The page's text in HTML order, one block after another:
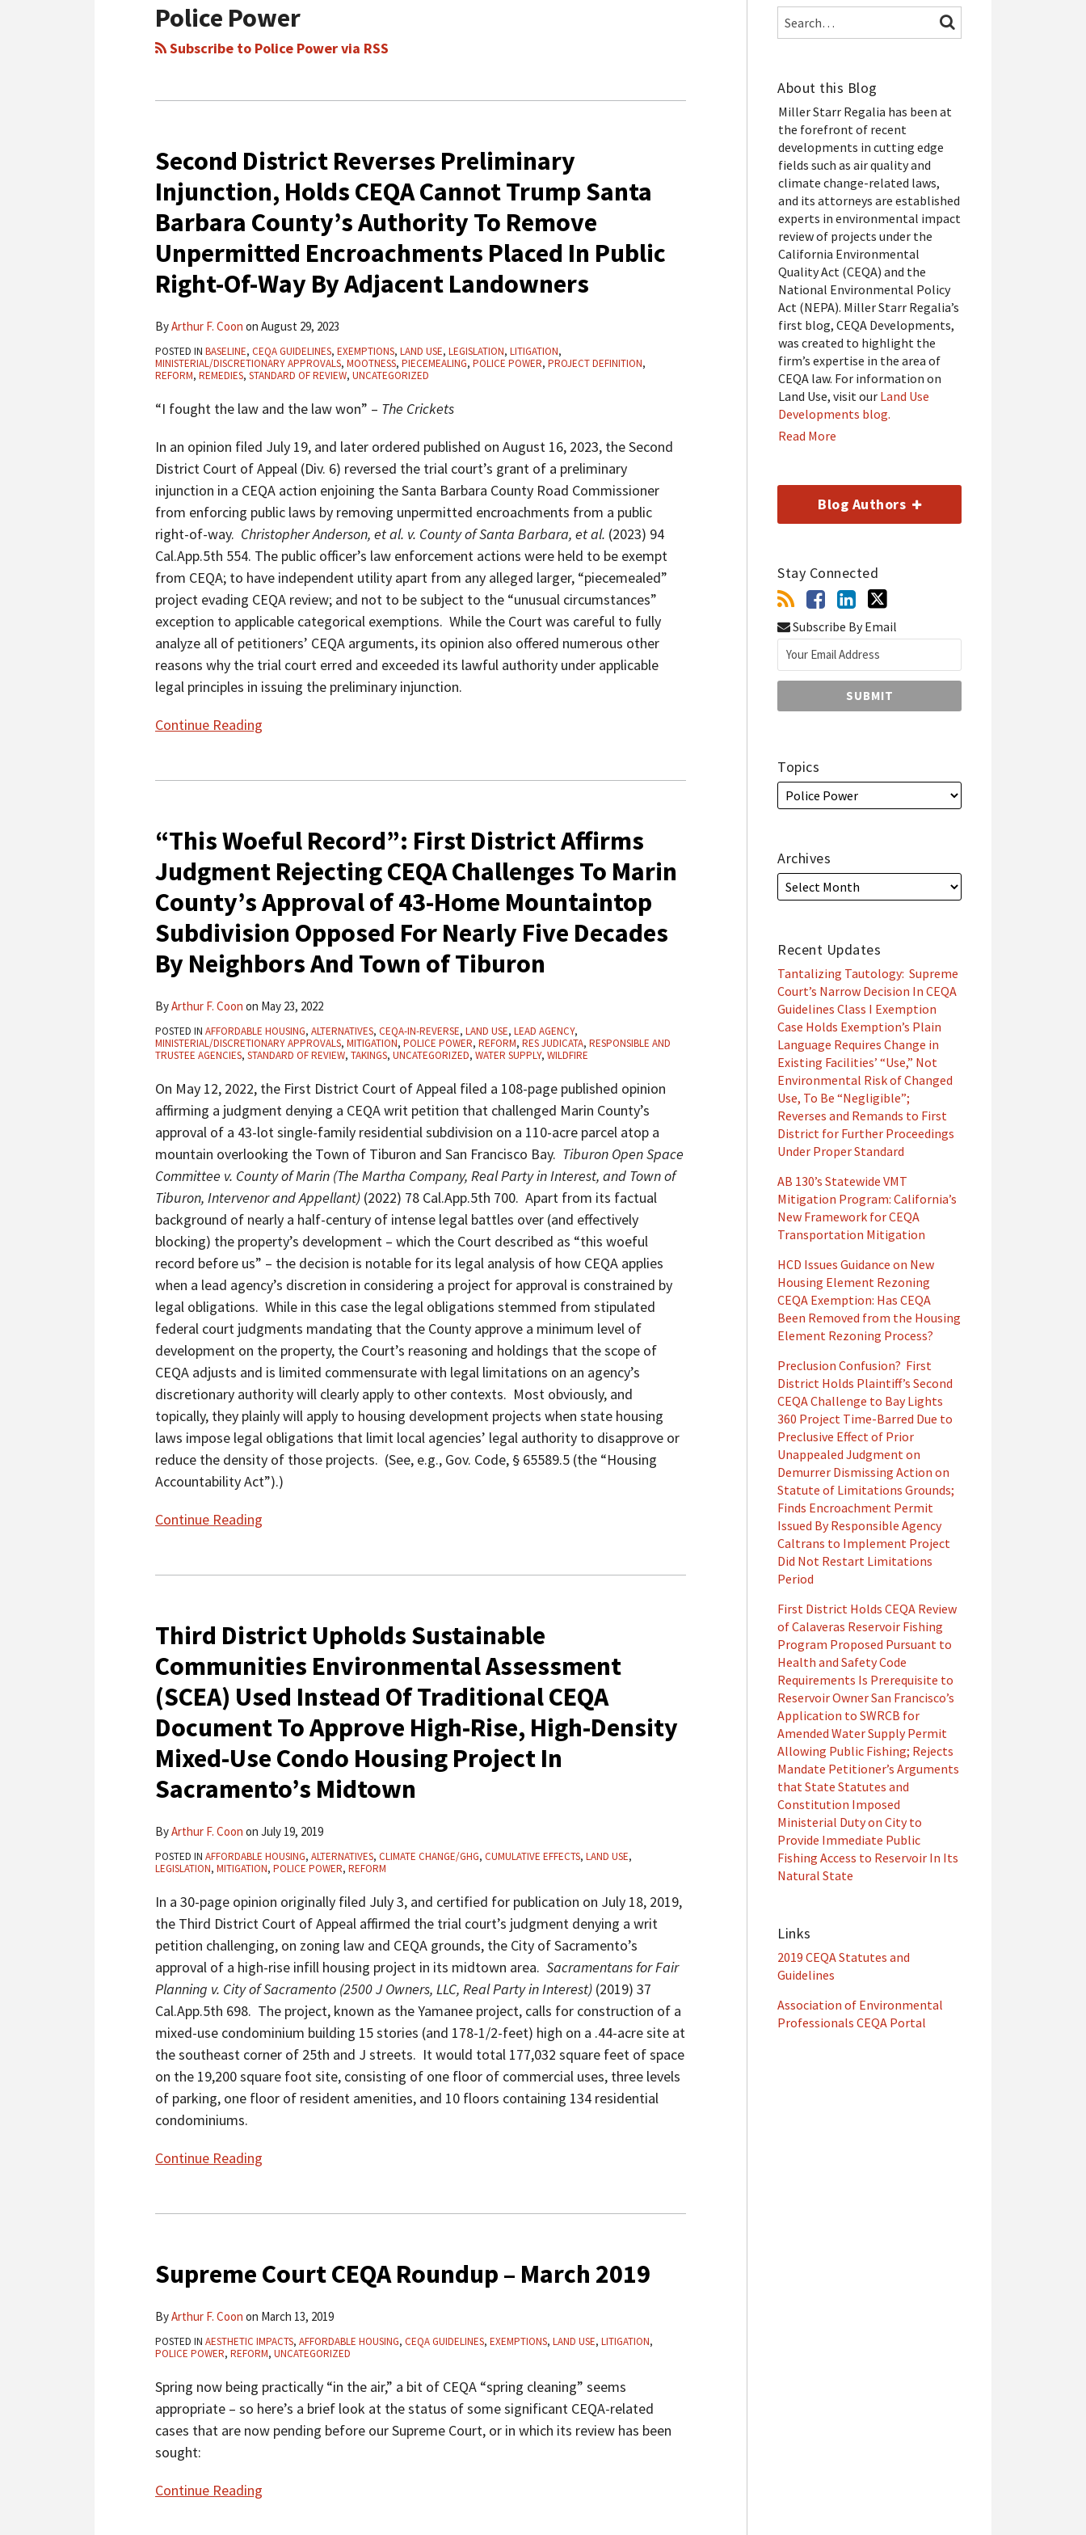
Police Power
Subscribe to Police Power via RSS
Second District Reverses Preliminary
Injunction, Holds CEQA Cannot Trump Santa
Barbara County’s Authority To Remove
Unpermitted Encroachments Placed In Public
Right-Of-Way By Adjacent Landowners
ByArthur F. Coon on August 29, 2023
POSTED IN BASELINE, CEQA GUIDELINES, EXEMPTIONS, LAND USE, LEGISLATION, LITIGATION,
MINISTERIAL/DISCRETIONARY APPROVALS, MOOTNESS, PIECEMEALING, POLICE POWER, PROJECT DEFINITION,
REFORM, REMEDIES, STANDARD OF REVIEW, UNCATEGORIZED
“I fought the law and the law won” – The Crickets
In an opinion filed July 19, and later ordered published on August 16, 2023, the Second
District Court of Appeal (Div. 6) reversed the trial court’s grant of a preliminary
injunction in a CEQA action enjoining the Santa Barbara County Road Commissioner
from enforcing public laws by removing unpermitted encroachments from a public
right-of-way. Christopher Anderson, et al. v. County of Santa Barbara, et al. (2023) 94
Cal.App.5th 554. The public officer’s law enforcement actions were held to be exempt
from CEQA; to have independent utility apart from any alleged larger, “piecemealed”
project evading CEQA review; and not to be subject to the “unusual circumstances”
exception to applicable categorical exemptions. While the Court was careful to fully
analyze all of petitioners’ CEQA arguments, its opinion also offered numerous other
reasons why the trial court erred and exceeded its lawful authority under applicable
legal principles in issuing the preliminary injunction.
Continue Reading
Second
District
Reverses
Preliminary
Injunction,
Holds
CEQA
Trump
Santa
Barbara
Authority
To
Remove
Unpermitted
Encroachments
Placed
In
Public
Right-
Of-
Way
Adjacent
Landowners
“This Woeful Record”: First District Affirms
Judgment Rejecting CEQA Challenges To Marin
County’s Approval of 43-Home Mountaintop
Subdivision Opposed For Nearly Five Decades
By Neighbors And Town of Tiburon
ByArthur F. Coon on May 23, 2022
POSTED IN AFFORDABLE HOUSING, ALTERNATIVES, CEQA-IN-REVERSE, LAND USE, LEAD AGENCY,
MINISTERIAL/DISCRETIONARY APPROVALS, MITIGATION, POLICE POWER, REFORM, RES JUDICATA, RESPONSIBLE AND
TRUSTEE AGENCIES, STANDARD OF REVIEW, TAKINGS, UNCATEGORIZED, WATER SUPPLY, WILDFIRE
On May 12, 2022, the First District Court of Appeal filed a 108-page published opinion
affirming a judgment denying a CEQA writ petition that challenged Marin County’s
approval of a 43-lot single-family residential subdivision on a 110-acre parcel atop a
mountain overlooking the Town of Tiburon and San Francisco Bay. Tiburon Open Space
Committee v. County of Marin (The Martha Company, Real Party in Interest, and Town of
Tiburon, Intervenor and Appellant) (2022) 78 Cal.App.5th 700. Apart from its factual
background of nearly a half-century of intense legal battles over (and effectively
blocking) the property’s development – which the Court described as “this woeful
record before us” – the decision is notable for its legal analysis of how CEQA applies
when a lead agency’s discretion in considering a project for approval is constrained by
legal obligations. While in this case the legal obligations stemmed from stipulated
federal court judgments mandating that the County approve a minimum level of
development on the property, the Court’s reasoning and holdings that the scope of
CEQA adjusts and is limited commensurate with legal limitations on an agency’s
discretionary authority will clearly apply to other contexts. Most obviously, and
topically, they plainly will apply to housing development projects when state housing
laws impose legal obligations that limit local agencies’ legal authority to disapprove or
reduce the density of those projects. (See, e.g., Gov. Code, § 65589.5 (the “Housing
Accountability Act”).)
Continue Reading
Record”:
District
Affirms
Judgment
Rejecting
CEQA
To
Marin
County’s
of
43-
Home
Mountaintop
Subdivision
Opposed
For
Nearly
Five
Decades
By
Neighbors
And
Town
of
Tiburon
Third District Upholds Sustainable
Communities Environmental Assessment
(SCEA) Used Instead Of Traditional CEQA
Document To Approve High-Rise, High-Density
Mixed-Use Condo Housing Project In
Sacramento’s Midtown
ByArthur F. Coon on July 19, 2019
POSTED IN AFFORDABLE HOUSING, ALTERNATIVES, CLIMATE CHANGE/GHG, CUMULATIVE EFFECTS, LAND USE,
LEGISLATION, MITIGATION, POLICE POWER, REFORM
In a 30-page opinion originally filed July 3, and certified for publication on July 18, 2019,
the Third District Court of Appeal affirmed the trial court’s judgment denying a writ
petition challenging, on zoning law and CEQA grounds, the City of Sacramento’s
approval of a high-rise infill housing project in its midtown area. Sacramentans for Fair
Planning v. City of Sacramento (2500 J Owners, LLC, Real Party in Interest) (2019) 37
Cal.App.5th 698. The project, known as the Yamanee project, calls for construction of a
mixed-use condominium building 15 stories (and 178-1/2-feet) high on a .44-acre site at
the southeast corner of 25th and J streets. It would total 177,032 square feet of space
on the 19,200 square foot site, consisting of one floor of commercial uses, three levels
of parking, one floor of resident amenities, and 10 floors containing 134 residential
condominiums.
Continue Reading
Upholds
Communities
Environmental
Assessment
(SCEA)
Used
Instead
Of
Traditional
Document
Approve
High-
Rise,
High-
Density
Mixed-
Use
Condo
Housing
Project
In
Sacramento’s
Supreme Court CEQA Roundup – March 2019
ByArthur F. Coon on March 13, 2019
POSTED IN AESTHETIC IMPACTS, AFFORDABLE HOUSING, CEQA GUIDELINES, EXEMPTIONS, LAND USE, LITIGATION,
POLICE POWER, REFORM, UNCATEGORIZED
Spring now being practically “in the air,” a bit of CEQA “spring cleaning” seems
appropriate – so here’s a brief look at the status of some significant CEQA-related
cases that are now pending before our Supreme Court, or in which its review has been
sought:
Continue Reading
CEQA
Roundup
–
March
2019
Search… SEARCH
About this Blog
Miller Starr Regalia has been at
the forefront of recent
developments in cutting edge
fields such as air quality and
climate change-related laws,
and its attorneys are established
experts in environmental impact
review of projects under the
California Environmental
Quality Act (CEQA) and the
National Environmental Policy
Act (NEPA). Miller Starr Regalia’s
first blog, CEQA Developments,
was created to highlight the
firm’s expertise in the area of
CEQA law. For information on
Land Use, visit our Land Use
Developments blog.
Read More
Blog Authors
Stay Connected
Subscribe By Email
Topics
Archives
Recent Updates
Tantalizing Tautology: Supreme
Court’s Narrow Decision In CEQA
Guidelines Class I Exemption
Case Holds Exemption’s Plain
Language Requires Change in
Existing Facilities’ “Use,” Not
Environmental Risk of Changed
Use, To Be “Negligible”;
Reverses and Remands to First
District for Further Proceedings
Under Proper Standard
AB 130’s Statewide VMT
Mitigation Program: California’s
New Framework for CEQA
Transportation Mitigation
HCD Issues Guidance on New
Housing Element Rezoning
CEQA Exemption: Has CEQA
Been Removed from the Housing
Element Rezoning Process?
Preclusion Confusion? First
District Holds Plaintiff’s Second
CEQA Challenge to Bay Lights
360 Project Time-Barred Due to
Preclusive Effect of Prior
Unappealed Judgment on
Demurrer Dismissing Action on
Statute of Limitations Grounds;
Finds Encroachment Permit
Issued By Responsible Agency
Caltrans to Implement Project
Did Not Restart Limitations
Period
First District Holds CEQA Review
of Calaveras Reservoir Fishing
Program Proposed Pursuant to
Health and Safety Code
Requirements Is Prerequisite to
Reservoir Owner San Francisco’s
Application to SWRCB for
Amended Water Supply Permit
Allowing Public Fishing; Rejects
Mandate Petitioner’s Arguments
that State Statutes and
Constitution Imposed
Ministerial Duty on City to
Provide Immediate Public
Fishing Access to Reservoir In Its
Natural State
Links
2019 CEQA Statutes and
Guidelines
Association of Environmental
Professionals CEQA Portal